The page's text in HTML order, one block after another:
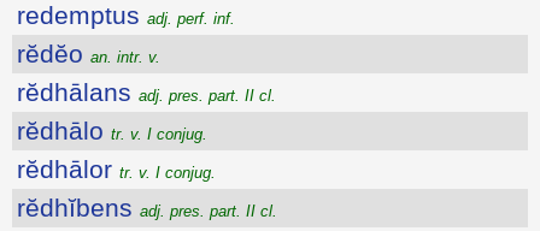
redemptus adj. perf. inf.
rĕdĕo an. intr. v.
rĕdhālans adj. pres. part. II cl.
rĕdhālo tr. v. I conjug.
rĕdhālor tr. v. I conjug.
rĕdhĭbens adj. pres. part. II cl.